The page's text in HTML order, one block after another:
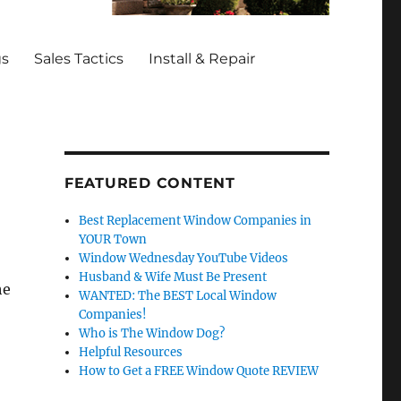
Sales Tactics Install & Repair
FEATURED CONTENT
Best Replacement Window Companies in
YOUR Town
Window Wednesday YouTube Videos
Husband & Wife Must Be Present
WANTED: The BEST Local Window
Companies!
Who is The Window Dog?
Helpful Resources
How to Get a FREE Window Quote REVIEW